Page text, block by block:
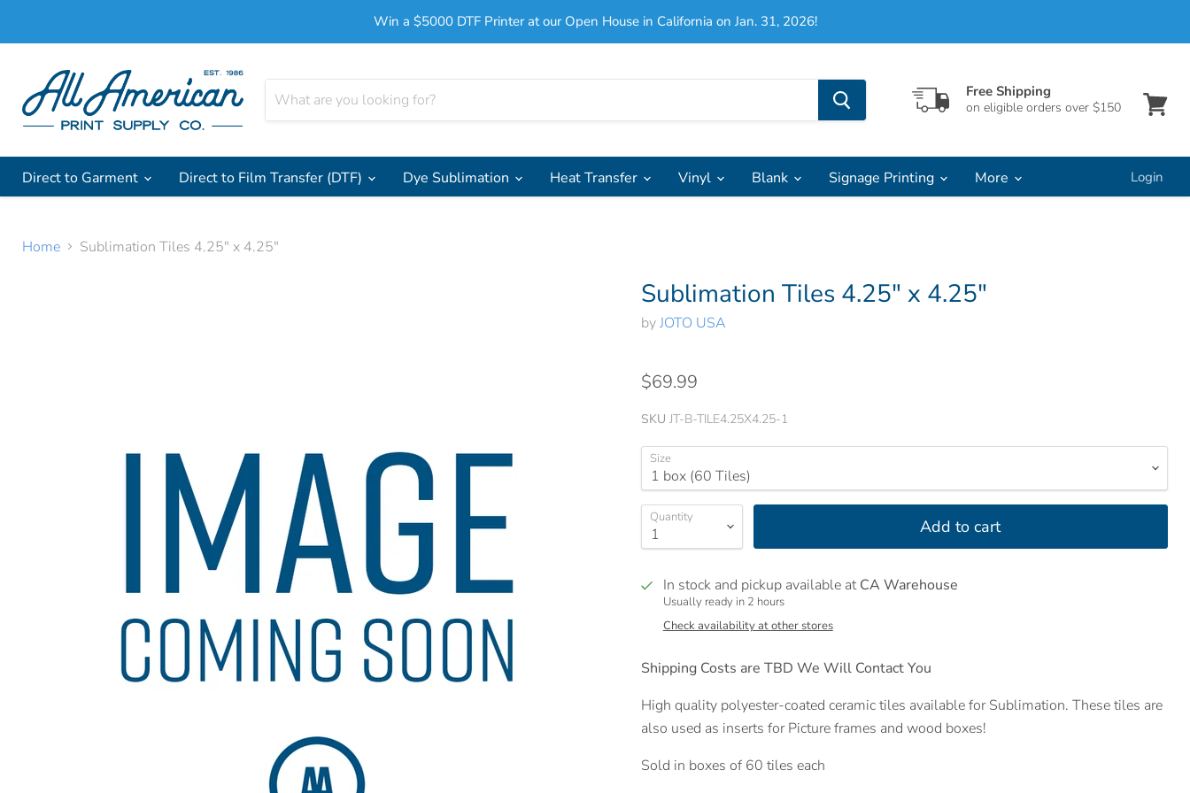
Win a $5000 DTF Printer at our Open House in California on Jan. 31, 2026!
Free Shipping
on eligible orders over $150
Direct to Garment
Direct to Film Transfer (DTF) Dye Sublimation Heat Transfer Vinyl Blank Signage Printing More Login
Home Sublimation Tiles 4.25" x 4.25"
Sublimation Tiles 4.25" x 4.25"
byJOTO USA
$69.99
SKU JT-B-TILE4.25X4.25-1
Size
Quantity Add to cart
In stock and pickup available atCA Warehouse
Usually ready in 2 hours
Check availability at other stores
Shipping Costs are TBD We Will Contact You
High quality polyester-coated ceramic tiles available for Sublimation. These tiles are
also used as inserts for Picture frames and wood boxes!
Sold in boxes of 60 tiles each